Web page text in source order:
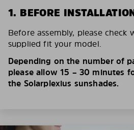
1. BEFORE
Before assembly, please check
supplied fit your model.
Depending on the number of
please allow 15 – 30 minutes
the Solarplexius sunshades.